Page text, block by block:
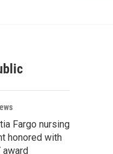
Fargo nursing
honored with
award